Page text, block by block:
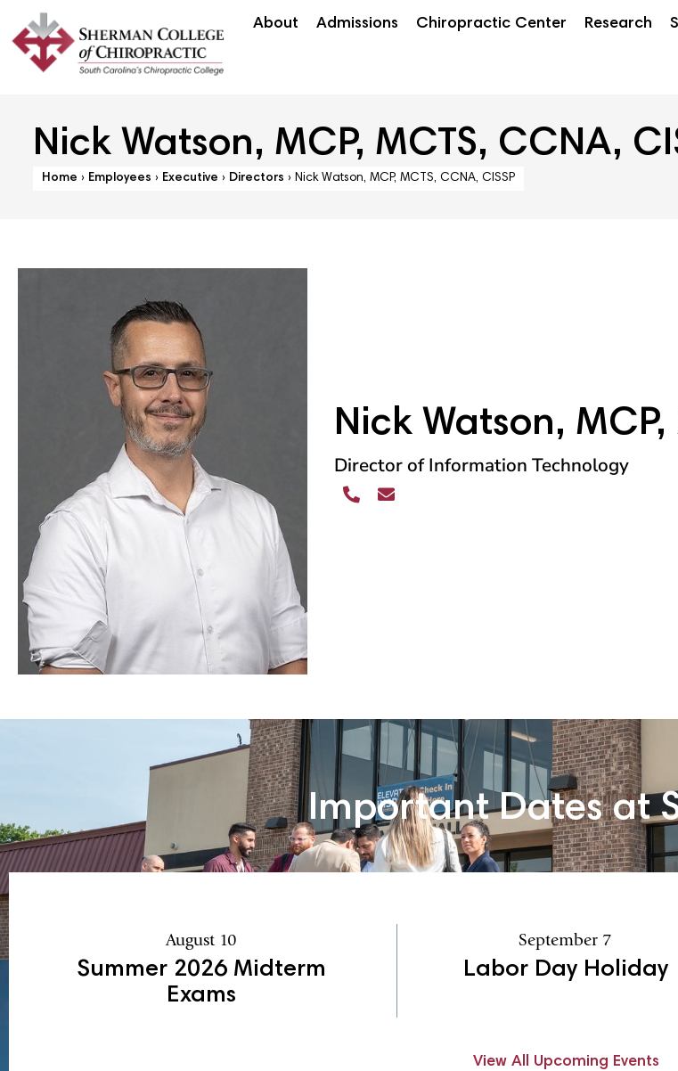
About Admissions Chiropractic Center Research
Nick Watson, MCP, MCTS, CCNA,
Home › Employees › Executive › Directors › Nick Watson, MCP, MCTS, CCNA, CISSP
Nick Watson, MCP,
Director of Information Technology
Important Dates at
August 10
Summer 2026 Midterm
Exams
September 7
Labor Day Holiday
View All Upcoming Events